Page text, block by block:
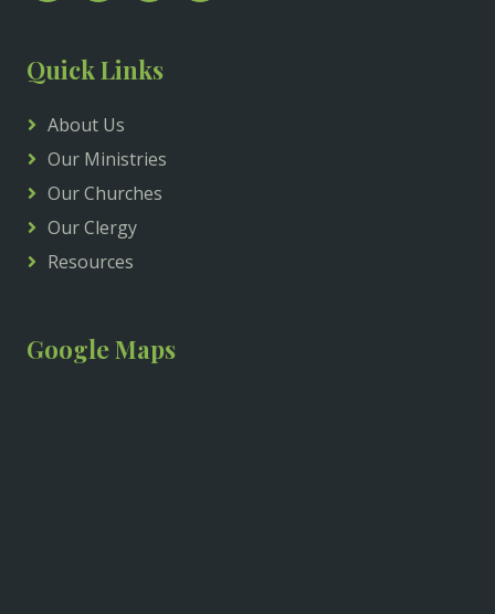
Quick Links
About Us
Our Ministries
Our Churches
Our Clergy
Resources
Google Maps